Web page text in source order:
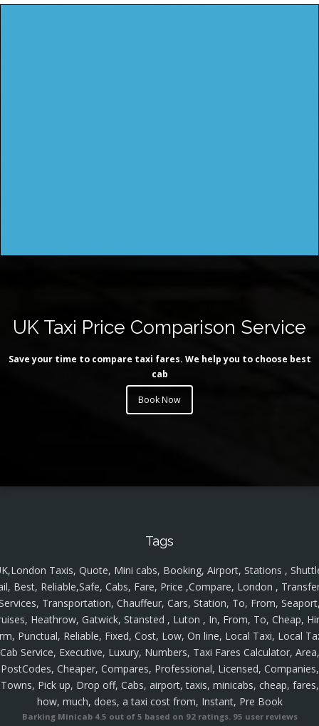
UK Taxi Price Comparison Service
Save your time to compare taxi fares. We help you to choose best
cab
Book Now
Tags
Taxis, Quote, Mini cabs, Booking, Airport, Stations ,
Best, Reliable,Safe, Cabs, Fare, Price ,Compare, London ,
Transportation, Chauffeur, Cars, Station, To, From,
Heathrow, Gatwick, Stansted , Luton , In, From, To, Cheap,
Punctual, Reliable, Fixed, Cost, Low, On line, Local Taxi, Local
Cab Service, Executive, Luxury, Numbers, Taxi Fares Calculator, Area,
PostCodes, Cheaper, Compares, Professional, Licensed, Companies,
Towns, Pick up, Drop off, Cabs, airport, taxis, minicabs, cheap, fares,
how, much, does, a taxi cost from, Instant, Pre Book
Barking Minicab 4.5 out of 5 based on 92ratings. 95 user reviews